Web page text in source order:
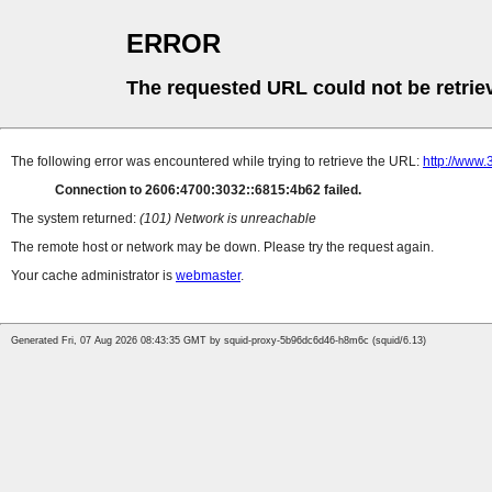
ERROR
The requested URL could not be
The following error was encountered while trying to retrieve the URL: http://
Connection to 2606:4700:3032::6815:4b62 failed.
The system returned: (101) Network is unreachable
The remote host or network may be down. Please try the request again.
Your cache administrator is webmaster.
Generated Fri, 07 Aug 2026 08:43:35 GMT by squid-proxy-5b96dc6d46-h8m6c (squid/6.13)